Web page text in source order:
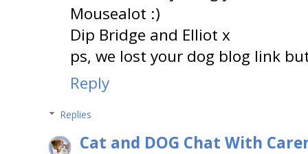
Mousealot :)
Dip Bridge and Elliot x
ps, we lost your dog blog link
Reply
Replies
Cat and DOG Chat With